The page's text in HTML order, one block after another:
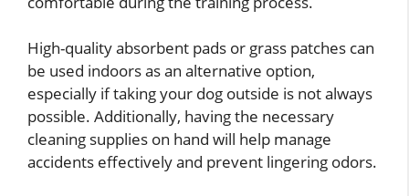
High-quality absorbent pads or grass patches can
be used indoors as an alternative option,
especially if taking your dog outside is not always
possible. Additionally, having the necessary
cleaning supplies on hand will help manage
accidents effectively and prevent lingering odors.